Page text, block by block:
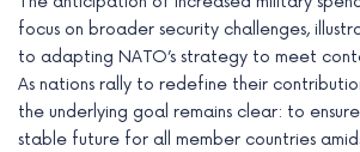
focus on broader security challenges,
to adapting NATO’s strategy to meet
As nations rally to redefine their
the underlying goal remains clear: to
stable future for all member countries